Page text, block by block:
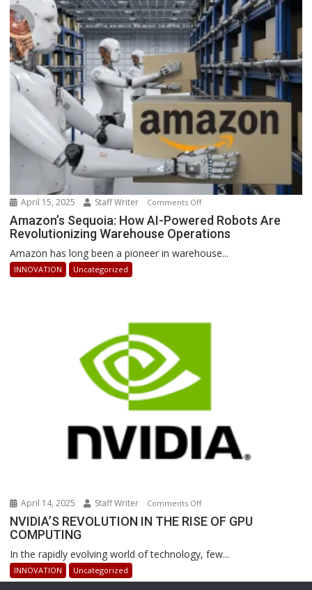
How
Businesses
Can
Stay
Ahead
April 15, 2025 Staff Writer Comments Offon
Amazon’s
Sequoia:
Revolutionizing
Amazon’s Sequoia: How AI-Powered Robots Are
Revolutionizing Warehouse Operations
Amazon has long been a pioneer in warehouse...
INNOVATION Uncategorized
April 14, 2025 Staff Writer Comments Offon
NVIDIA’S
IN
NVIDIA’S REVOLUTION IN THE RISE OF GPU
COMPUTING
In the rapidly evolving world of technology, few...
INNOVATION Uncategorized